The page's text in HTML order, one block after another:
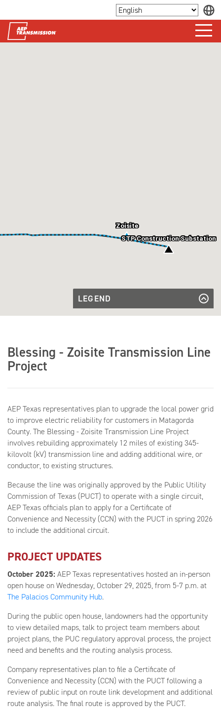
Zoisite
STP Construction Substation
LEGEND
Transmission
Substation
Existing
Existing Substation
Blessing - Zoisite Transmission Line
Project
AEP Texas representatives plan to upgrade the local power grid
to improve electric reliability for customers in Matagorda
County. The Blessing - Zoisite Transmission Line Project
involves rebuilding approximately 12 miles of existing 345-
kilovolt (kV) transmission line and adding additional wire, or
conductor, to existing structures.
Because the line was originally approved by the Public Utility
Commission of Texas (PUCT) to operate with a single circuit,
AEP Texas officials plan to apply for a Certificate of
Convenience and Necessity (CCN) with the PUCT in spring 2026
to include the additional circuit.
PROJECT UPDATES
October 2025: AEP Texas representatives hosted an in-person
open house on Wednesday, October 29, 2025, from 5-7 p.m. at
The Palacios Community Hub.
During the public open house, landowners had the opportunity
to view detailed maps, talk to project team members about
project plans, the PUC regulatory approval process, the project
need and benefits and the routing analysis process.
Company representatives plan to file a Certificate of
Convenience and Necessity (CCN) with the PUCT following a
review of public input on route link development and additional
route analysis. The final route is approved by the PUCT.